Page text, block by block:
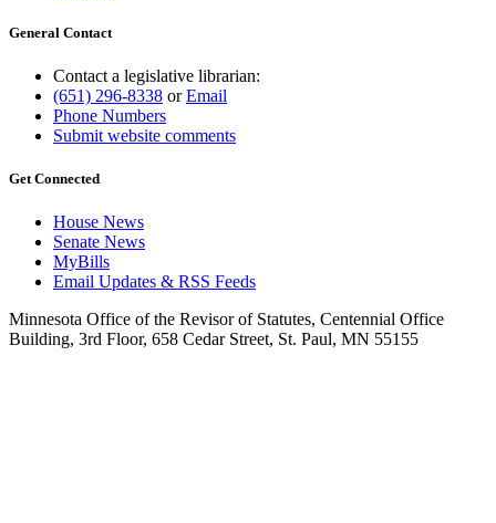
General Contact
Contact a legislative librarian:
(651) 296-8338 orEmail
Phone Numbers
Submit website comments
Get Connected
House News
Senate News
MyBills
Email Updates & RSS Feeds
Minnesota Office of the Revisor of Statutes, Centennial Office
Building, 3rd Floor, 658 Cedar Street, St. Paul, MN 55155